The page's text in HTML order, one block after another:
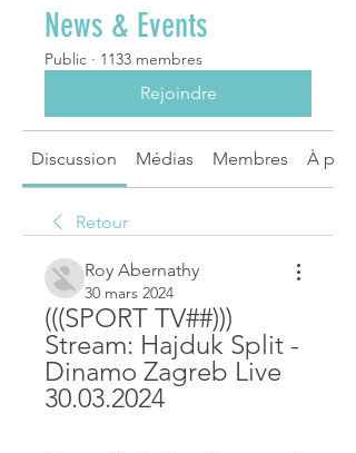
News & Events
Public · 1133 membres
Rejoindre
Discussion Médias Membres À
Retour
Roy Abernathy
30 mars 2024
(((SPORT TV##)))
Stream: Hajduk Split -
Dinamo Zagreb Live
30.03.2024